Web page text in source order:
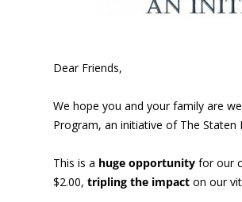
Dear Friends,
We hope you and your family are
Program, an initiative of The Staten
This is a huge opportunity for our
$2.00, tripling the impact on our